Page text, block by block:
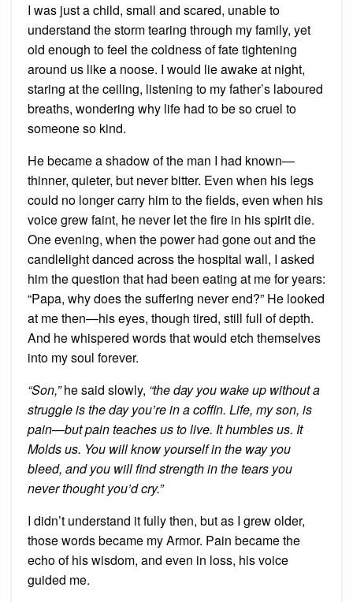
I was just a child, small and scared, unable to
understand the storm tearing through my family, yet
old enough to feel the coldness of fate tightening
around us like a noose. I would lie awake at night,
staring at the ceiling, listening to my father’s laboured
breaths, wondering why life had to be so cruel to
someone so kind.
He became a shadow of the man I had known—
thinner, quieter, but never bitter. Even when his legs
could no longer carry him to the fields, even when his
voice grew faint, he never let the fire in his spirit die.
One evening, when the power had gone out and the
candlelight danced across the hospital wall, I asked
him the question that had been eating at me for years:
“Papa, why does the suffering never end?” He looked
at me then—his eyes, though tired, still full of depth.
And he whispered words that would etch themselves
into my soul forever.
“Son,”he said slowly, “the day you wake up without a
struggle is the day you’re in a coffin. Life, my son, is
pain—but pain teaches us to live. It humbles us. It
Molds us. You will know yourself in the way you
bleed, and you will find strength in the tears you
never thought you’d cry.”
I didn’t understand it fully then, but as I grew older,
those words became my Armor. Pain became the
echo of his wisdom, and even in loss, his voice
guided me.